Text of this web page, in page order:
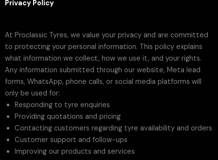
Privacy Policy
At Proclassic Tyres, we value your privacy and are committed
to protecting your personal information. This policy explains
what information we collect, how we use it, and your rights.
Any information submitted through our website, Meta lead
forms, WhatsApp, phone calls, or social media platforms will
only be used for:
Responding to tyre enquiries
Providing quotations and pricing
Contacting customers regarding tyre availability and orders
Customer support and follow-ups
Improving our products and services